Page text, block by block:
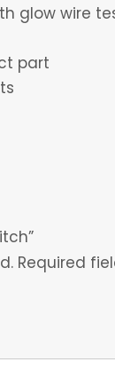
glow wire
part
Required